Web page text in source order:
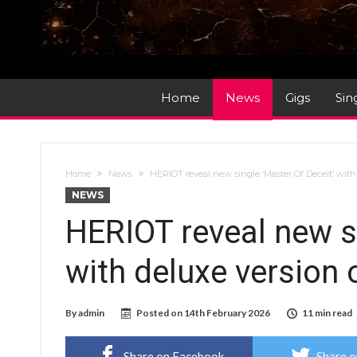
Home News Gigs
Home News HERIOT reveal new single ‘Master Of Deceit’
NEWS
HERIOT reveal new
with deluxe version
Byadmin Posted on 14th February 2026 11 min read